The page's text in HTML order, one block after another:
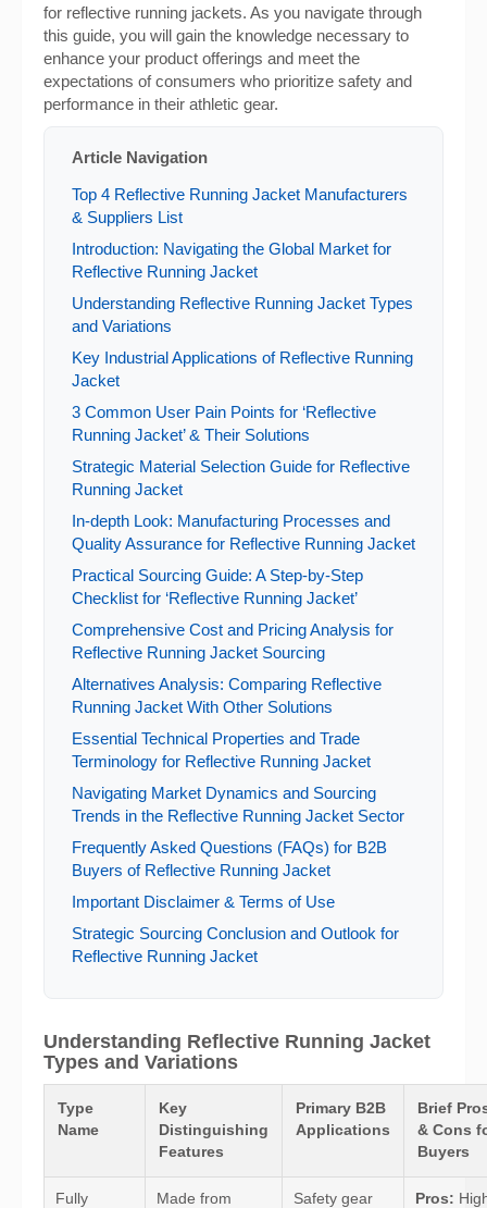
for reflective running jackets. As you navigate through
this guide, you will gain the knowledge necessary to
enhance your product offerings and meet the
expectations of consumers who prioritize safety and
performance in their athletic gear.
Article Navigation
Top 4 Reflective Running Jacket Manufacturers
& Suppliers List
Introduction: Navigating the Global Market for
Reflective Running Jacket
Understanding Reflective Running Jacket Types
and Variations
Key Industrial Applications of Reflective Running
Jacket
3 Common User Pain Points for ‘Reflective
Running Jacket’ & Their Solutions
Strategic Material Selection Guide for Reflective
Running Jacket
In-depth Look: Manufacturing Processes and
Quality Assurance for Reflective Running Jacket
Practical Sourcing Guide: A Step-by-Step
Checklist for ‘Reflective Running Jacket’
Comprehensive Cost and Pricing Analysis for
Reflective Running Jacket Sourcing
Alternatives Analysis: Comparing Reflective
Running Jacket With Other Solutions
Essential Technical Properties and Trade
Terminology for Reflective Running Jacket
Navigating Market Dynamics and Sourcing
Trends in the Reflective Running Jacket Sector
Frequently Asked Questions (FAQs) for B2B
Buyers of Reflective Running Jacket
Important Disclaimer & Terms of Use
Strategic Sourcing Conclusion and Outlook for
Reflective Running Jacket
Understanding Reflective Running Jacket
Types and Variations
Type
Name
Key
Distinguishing
Features
Primary B2B
Applications
Brief
& Cons
Buyers
Fully
Made from
Safety gear
Pros: